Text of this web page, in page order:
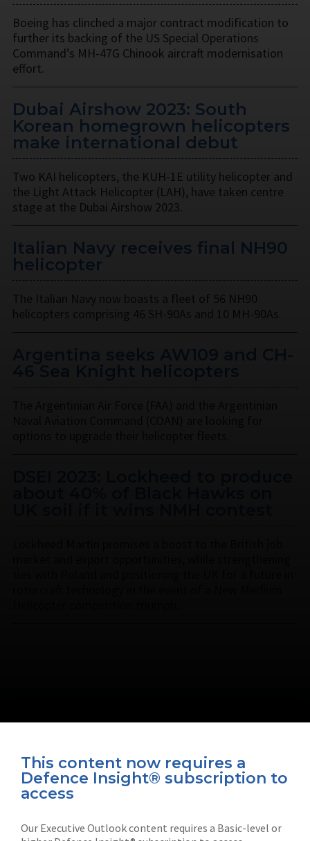
This content now requires a
Defence Insight® subscription to
access
Our Executive Outlook content requires a Basic-level or
Boeing has clinched a major contract modification to
further its backing of the US Special Operations
Command’s MH-47G Chinook aircraft modernisation
effort.
Dubai Airshow 2023: South
Korean homegrown helicopters
make international debut
Two KAI helicopters, the KUH-1E utility helicopter and
the Light Attack Helicopter (LAH), have taken centre
stage at the Dubai Airshow 2023.
Italian Navy receives final NH90
helicopter
The Italian Navy now boasts a fleet of 56 NH90
Connect with us on socials